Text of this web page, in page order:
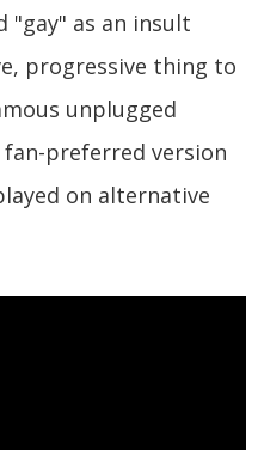
"gay" as an insult
progressive thing to
unplugged
preferred version
on alternative